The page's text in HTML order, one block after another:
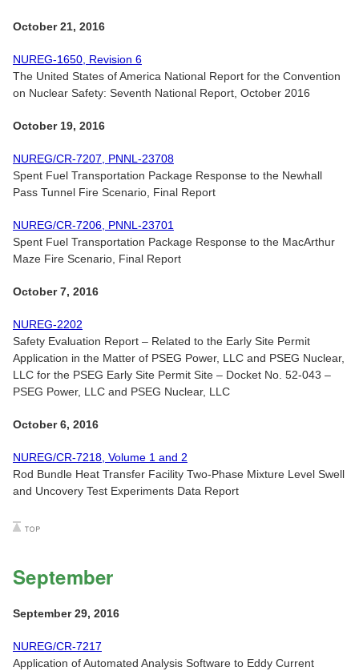
October 21, 2016
NUREG-1650, Revision 6
The United States of America National Report for the Convention
on Nuclear Safety: Seventh National Report, October 2016
October 19, 2016
NUREG/CR-7207, PNNL-23708
Spent Fuel Transportation Package Response to the Newhall
Pass Tunnel Fire Scenario, Final Report
NUREG/CR-7206, PNNL-23701
Spent Fuel Transportation Package Response to the MacArthur
Maze Fire Scenario, Final Report
October 7, 2016
NUREG-2202
Safety Evaluation Report – Related to the Early Site Permit
Application in the Matter of PSEG Power, LLC and PSEG Nuclear,
LLC for the PSEG Early Site Permit Site – Docket No. 52-043 –
PSEG Power, LLC and PSEG Nuclear, LLC
October 6, 2016
NUREG/CR-7218, Volume 1 and 2
Rod Bundle Heat Transfer Facility Two-Phase Mixture Level Swell
and Uncovery Test Experiments Data Report
September
September 29, 2016
NUREG/CR-7217
Application of Automated Analysis Software to Eddy Current